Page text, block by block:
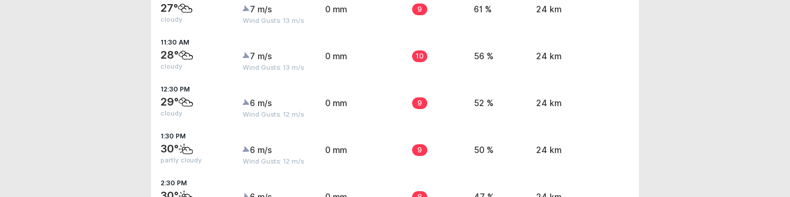
27°
cloudy
7 m/s
Wind Gusts: 13 m/s
0 mm 9 61 % 24 km
11:30 AM
28°
cloudy
7 m/s
Wind Gusts: 13 m/s
0 mm 10 56 % 24 km
12:30 PM
29°
cloudy
6 m/s
Wind Gusts: 12 m/s
0 mm 9 52 % 24 km
1:30 PM
30°
partly cloudy
6 m/s
Wind Gusts: 12 m/s
0 mm 9 50 % 24 km
2:30 PM